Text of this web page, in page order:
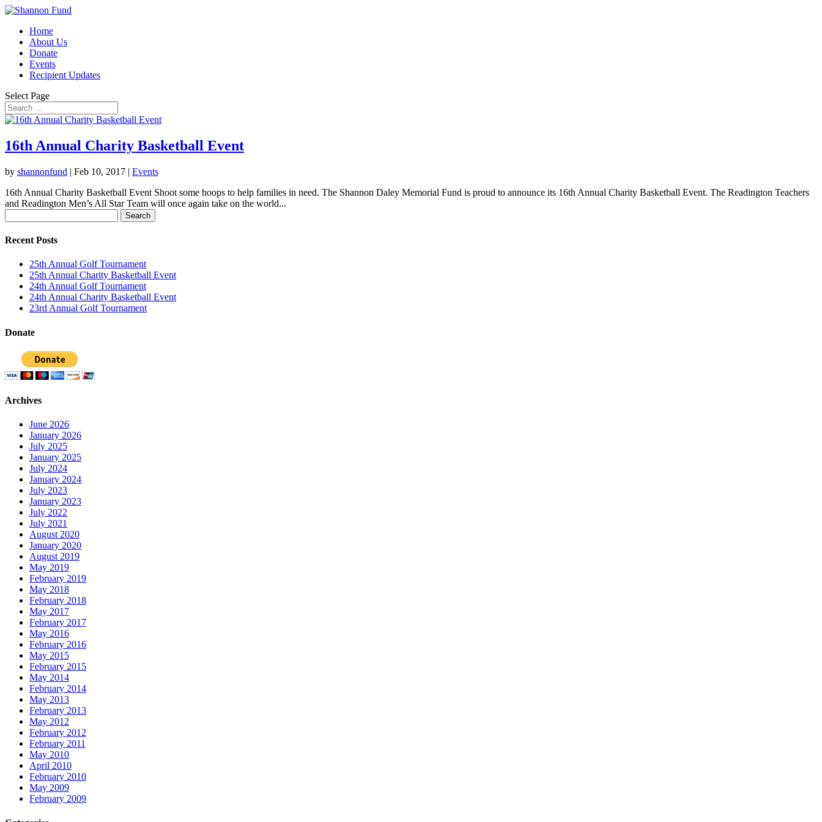
Home
About Us
Donate
Events
Recipient Updates
Select Page
16th Annual Charity Basketball Event
by shannonfund | Feb 10, 2017 | Events
16th Annual Charity Basketball Event Shoot some hoops to help families in need. The Shannon Daley Memorial Fund is proud to announce its 16th Annual Charity Basketball Event. The Readington Teachers
and Readington Men’s All Star Team will once again take on the world...
for:
Recent Posts
25th Annual Golf Tournament
25th Annual Charity Basketball Event
24th Annual Golf Tournament
24th Annual Charity Basketball Event
23rd Annual Golf Tournament
Donate
Archives
June 2026
January 2026
July 2025
January 2025
July 2024
January 2024
July 2023
January 2023
July 2022
July 2021
August 2020
January 2020
August 2019
May 2019
February 2019
May 2018
February 2018
May 2017
February 2017
May 2016
February 2016
May 2015
February 2015
May 2014
February 2014
May 2013
February 2013
May 2012
February 2012
February 2011
May 2010
April 2010
February 2010
May 2009
February 2009